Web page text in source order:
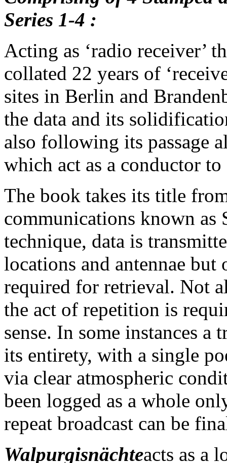
Series 1-4 :
Acting as ‘radio receiver’
collated 22 years of
sites in Berlin and
the data and its
also following its passage
which act as a conductor
The book takes its title
communications known as
technique, data is
locations and antennae but
required for retrieval. Not
the act of repetition is
sense. In some instances a
its entirety, with a single
via clear atmospheric
been logged as a whole
repeat broadcast can be
Walpurgisnächteacts as a